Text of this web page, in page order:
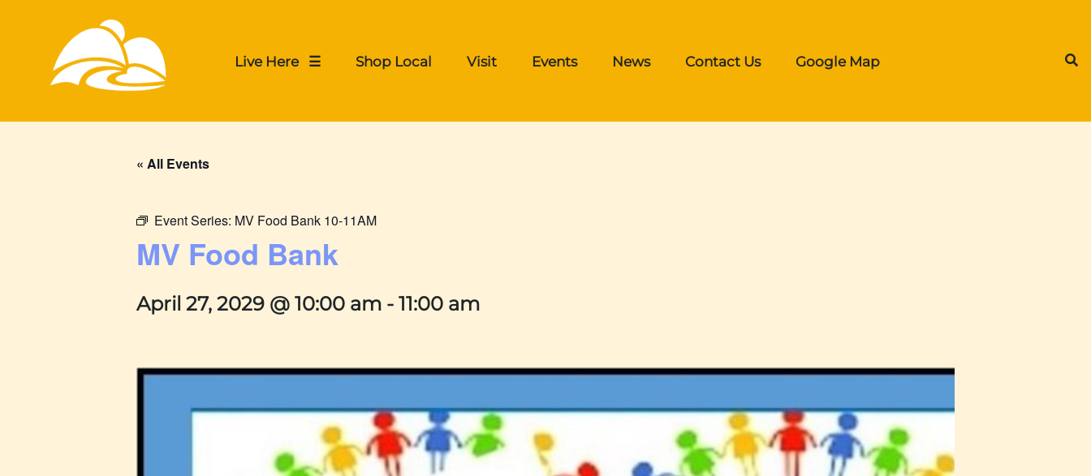
Live Here ☰ Shop Local Visit Events News Contact Us Google Map
« All Events
Event Series: MV Food Bank 10-11AM
MV Food Bank
April 27, 2029 @ 10:00 am - 11:00 am